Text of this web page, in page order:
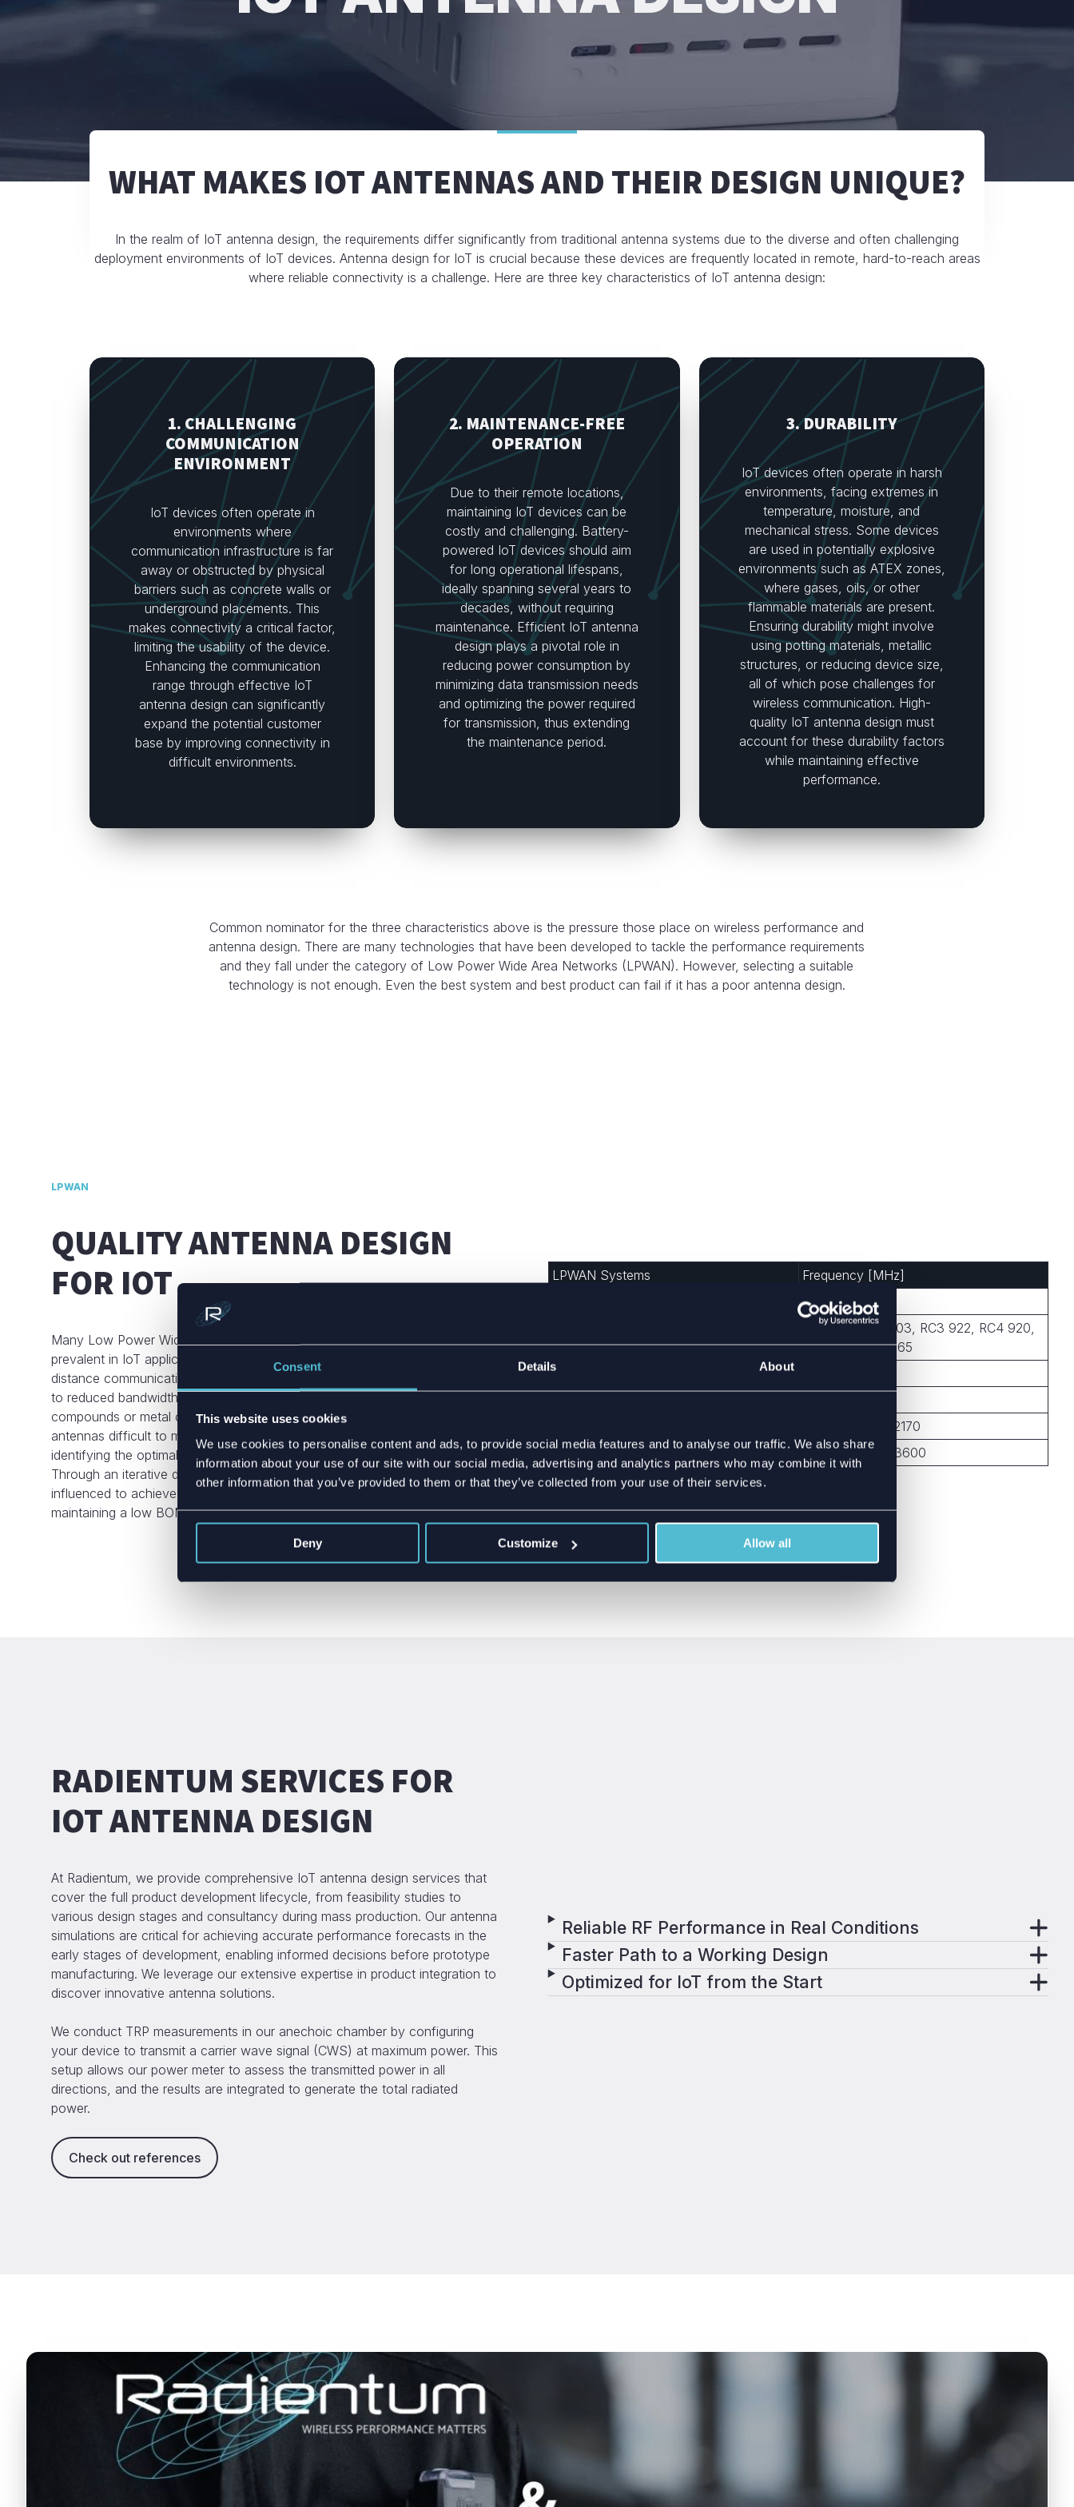
Consent Details About
This website uses cookies
We use cookies to personalise content and ads, to provide social media features and to analyse our traffic. We also share
information about your use of our site with our social media, advertising and analytics partners who may combine it with
other information that you’ve provided to them or that they’ve collected from your use of their services.
Deny Customize Allow all
WHAT MAKES IOT ANTENNAS AND THEIR DESIGN UNIQUE?
In the realm of IoT antenna design, the requirements differ significantly from traditional antenna systems due to the diverse and often challenging
deployment environments of IoT devices. Antenna design for IoT is crucial because these devices are frequently located in remote, hard-to-reach areas
where reliable connectivity is a challenge. Here are three key characteristics of IoT antenna design:
1. CHALLENGING
COMMUNICATION
ENVIRONMENT
IoT devices often operate in
environments where
communication infrastructure is far
away or obstructed by physical
barriers such as concrete walls or
underground placements. This
makes connectivity a critical factor,
limiting the usability of the device.
Enhancing the communication
range through effective IoT
antenna design can significantly
expand the potential customer
base by improving connectivity in
difficult environments.
2. MAINTENANCE-FREE
OPERATION
Due to their remote locations,
maintaining IoT devices can be
costly and challenging. Battery-
powered IoT devices should aim
for long operational lifespans,
ideally spanning several years to
decades, without requiring
maintenance. Efficient IoT antenna
design plays a pivotal role in
reducing power consumption by
minimizing data transmission needs
and optimizing the power required
for transmission, thus extending
the maintenance period.
3. DURABILITY
IoT devices often operate in harsh
environments, facing extremes in
temperature, moisture, and
mechanical stress. Some devices
are used in potentially explosive
environments such as ATEX zones,
where gases, oils, or other
flammable materials are present.
Ensuring durability might involve
using potting materials, metallic
structures, or reducing device size,
all of which pose challenges for
wireless communication. High-
quality IoT antenna design must
account for these durability factors
while maintaining effective
performance.
Common nominator for the three characteristics above is the pressure those place on wireless performance and
antenna design. There are many technologies that have been developed to tackle the performance requirements
and they fall under the category of Low Power Wide Area Networks (LPWAN). However, selecting a suitable
technology is not enough. Even the best system and best product can fail if it has a poor antenna design.
LPWAN
QUALITY ANTENNA DESIGN
FOR IOT
Many Low Power Wide Area Network (LPWAN) systems, which are
prevalent in IoT applications, utilize single-frequency ranges for long-
distance communication. This allows antennas to fit into smaller spaces due
to reduced bandwidth requirements. However, materials like potting
compounds or metal can severely detune the antenna, making standard
antennas difficult to match. High-quality IoT antenna design starts with
identifying the optimal antenna solution within given mechanical constraints.
Through an iterative development process, the overall product design is
influenced to achieve the best possible antenna performance while
maintaining a low BOM cost.
LPWAN Systems
Frequency [MHz]
433, 868, 915
RC1 868, RC2 903, RC3 922, RC4 920,
RC5 922, RC6 865
Zigbee
699-960, 1710-2170
LTE Cat m1
699-960, 1710-3600
RADIENTUM SERVICES FOR
IOT ANTENNA DESIGN
At Radientum, we provide comprehensive IoT antenna design services that
cover the full product development lifecycle, from feasibility studies to
various design stages and consultancy during mass production. Our antenna
simulations are critical for achieving accurate performance forecasts in the
early stages of development, enabling informed decisions before prototype
manufacturing. We leverage our extensive expertise in product integration to
discover innovative antenna solutions.
We conduct TRP measurements in our anechoic chamber by configuring
your device to transmit a carrier wave signal (CWS) at maximum power. This
setup allows our power meter to assess the transmitted power in all
directions, and the results are integrated to generate the total radiated
power.
Check out references
Reliable RF Performance in Real Conditions
Faster Path to a Working Design
Optimized for IoT from the Start